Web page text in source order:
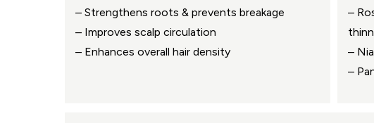
– Strengthens roots & prevents breakage
– Improves scalp circulation
– Enhances overall hair density
–
–
–